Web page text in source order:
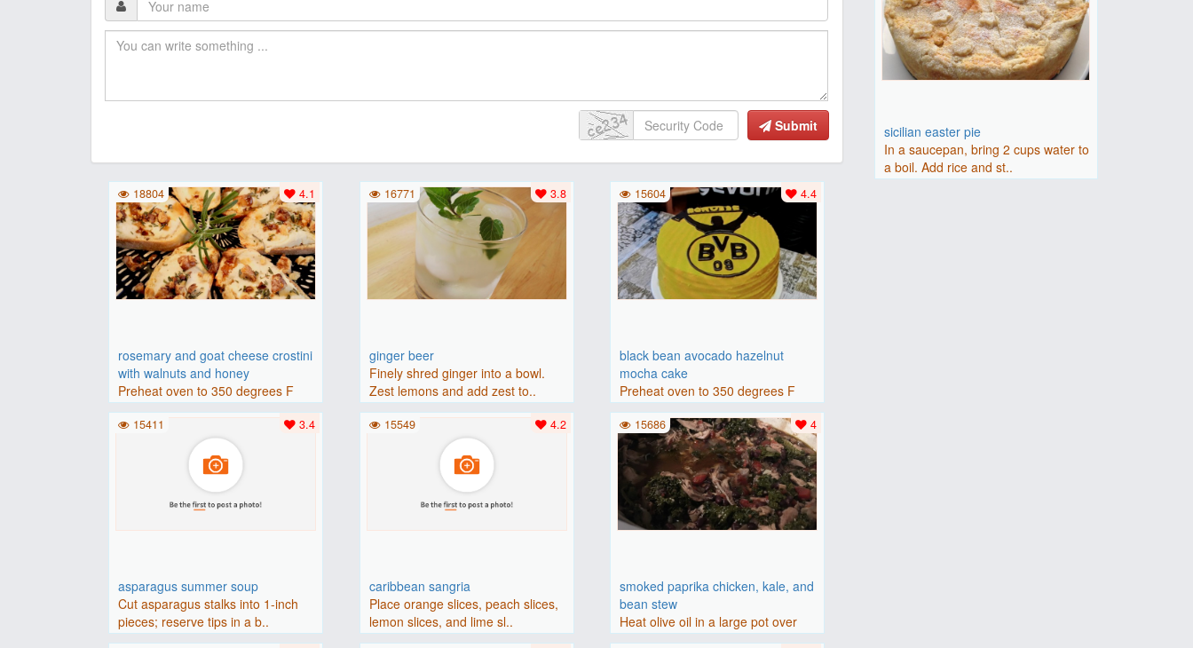
Submit
rosemary and goat cheese crostini
with walnuts and honey
Preheat oven to 350 degrees F
(175 degrees C).Place baguette..
4.1
18804
ginger beer
Finely shred ginger into a bowl.
Zest lemons and add zest to..
3.8
16771
black bean avocado hazelnut
mocha cake
Preheat oven to 350 degrees F
(175 degrees C). Grease an 8-i..
4.4
15604
asparagus summer soup
Cut asparagus stalks into 1-inch
pieces; reserve tips in a b..
3.4
15411
caribbean sangria
Place orange slices, peach slices,
lemon slices, and lime sl..
4.2
15549
smoked paprika chicken, kale, and
bean stew
Heat olive oil in a large pot over
medium heat. Add chicken ..
4
15686
sicilian easter pie
In a saucepan, bring 2 cups water to
a boil. Add rice and st..